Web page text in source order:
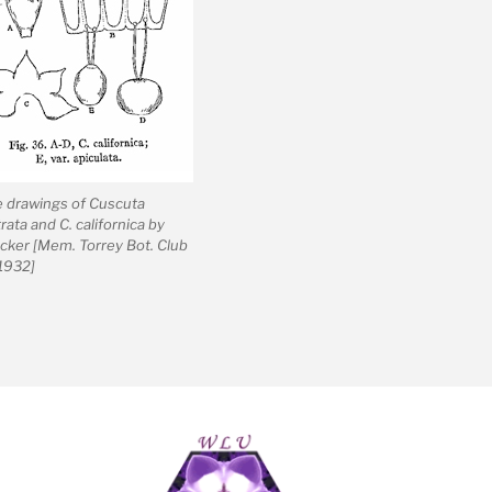
drawings of Cuscuta
and C. californica by
[Mem. Torrey Bot. Club